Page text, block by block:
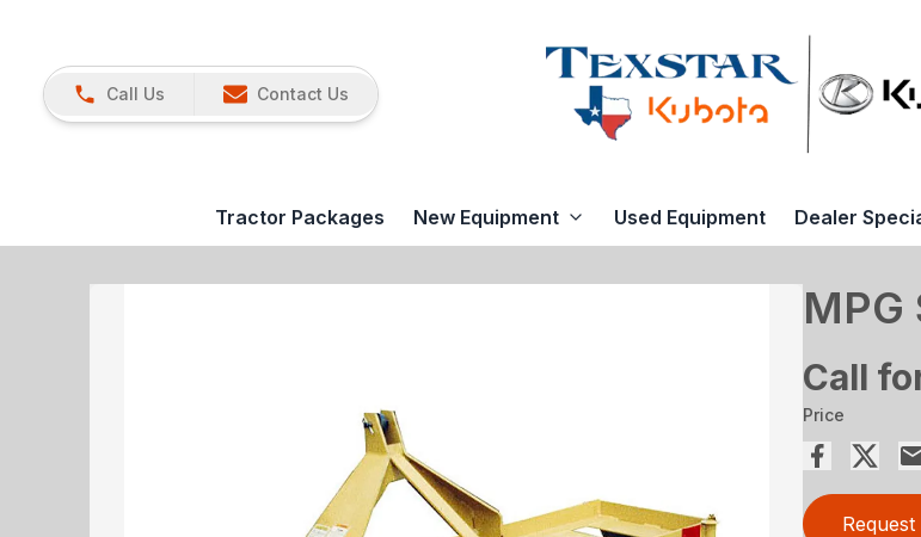
Call Us Contact Us
Tractor Packages New Equipment Used Equipment Dealer
MPG
Call
Price